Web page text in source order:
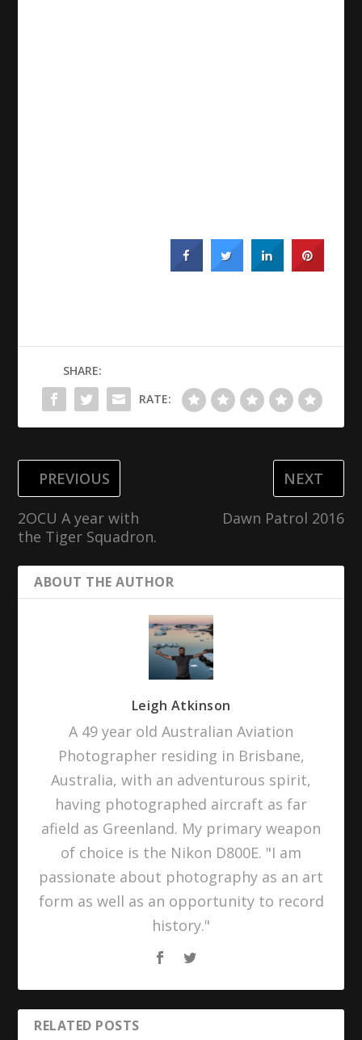
SHARE:
RATE:
PREVIOUS
2OCU A year with
the Tiger Squadron.
NEXT
Dawn Patrol 2016
ABOUT THE AUTHOR
Leigh Atkinson
A 49 year old Australian Aviation
Photographer residing in Brisbane,
Australia, with an adventurous spirit,
having photographed aircraft as far
afield as Greenland. My primary weapon
of choice is the Nikon D800E. "I am
passionate about photography as an art
form as well as an opportunity to record
history."
RELATED POSTS